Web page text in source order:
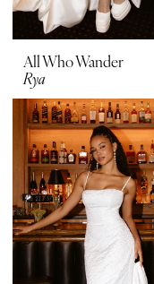
All Who Wander
Rya